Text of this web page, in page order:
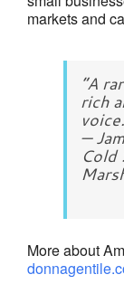
markets and
“A
rich
—
Cold
More about